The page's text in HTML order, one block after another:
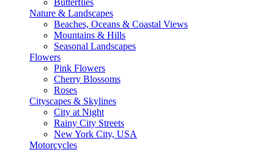
Butterflies
Nature & Landscapes
Beaches, Oceans & Coastal Views
Mountains & Hills
Seasonal Landscapes
Flowers
Pink Flowers
Cherry Blossoms
Roses
Cityscapes & Skylines
City at Night
Rainy City Streets
New York City, USA
Motorcycles